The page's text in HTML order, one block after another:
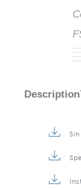
Description